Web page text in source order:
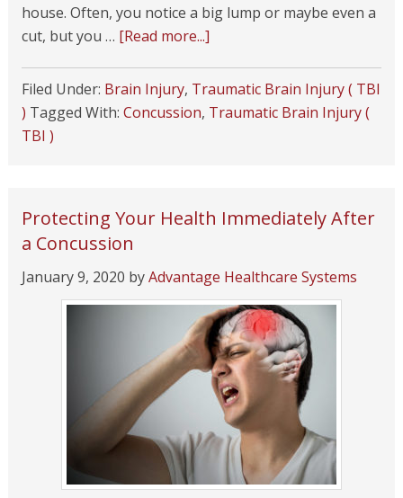
house. Often, you notice a big lump or maybe even a
cut, but you … [Read more...]
Filed Under: Brain Injury, Traumatic Brain Injury ( TBI
) Tagged With: Concussion, Traumatic Brain Injury (
TBI )
Protecting Your Health Immediately After
a Concussion
January 9, 2020 byAdvantage Healthcare Systems